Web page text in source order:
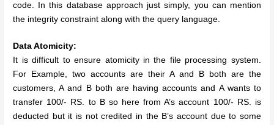
code. In this database approach just simply, you can mention
the integrity constraint along with the query language.
Data Atomicity:
It is difficult to ensure atomicity in the file processing system.
For Example, two accounts are their A and B both are the
customers, A and B both are having accounts and A wants to
transfer 100/- RS. to B so here from A’s account 100/- RS. is
deducted but it is not credited in the B’s account due to some